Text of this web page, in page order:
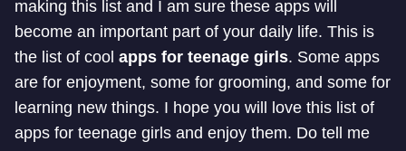
making this list and I am sure these apps will
become an important part of your daily life. This is
the list of cool apps for teenage girls. Some apps
are for enjoyment, some for grooming, and some for
learning new things. I hope you will love this list of
apps for teenage girls and enjoy them. Do tell me